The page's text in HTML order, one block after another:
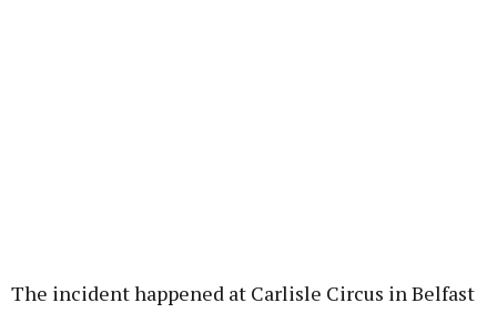
The incident happened at Carlisle Circus in Belfast